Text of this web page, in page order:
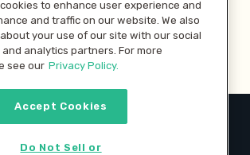
Pay with
Consumer Brands Inc. All rights reserved.
to enhance user experience and
and traffic on our website. We also
your use of our site with our social
analytics partners. For more
see our Privacy Policy.
Accept Cookies
Do Not Sell or